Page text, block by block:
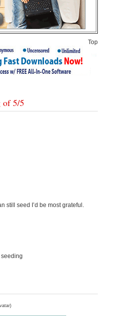
Top
of5/5
still seed I’d be most grateful.